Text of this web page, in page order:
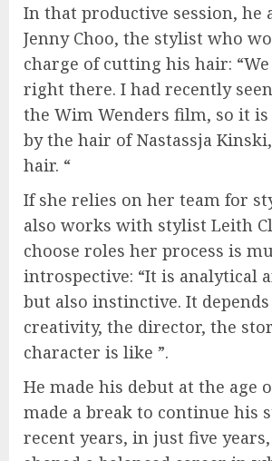
In that productive session, he
Jenny Choo, the stylist who
charge of cutting his hair:
right there. I had recently
the Wim Wenders film, so it
by the hair of Nastassja
hair. “
If she relies on her team for
also works with stylist Leith
choose roles her process is
introspective: “It is analytical
but also instinctive. It
creativity, the director, the
character is like ”.
He made his debut at the age
made a break to continue his
recent years, in just five